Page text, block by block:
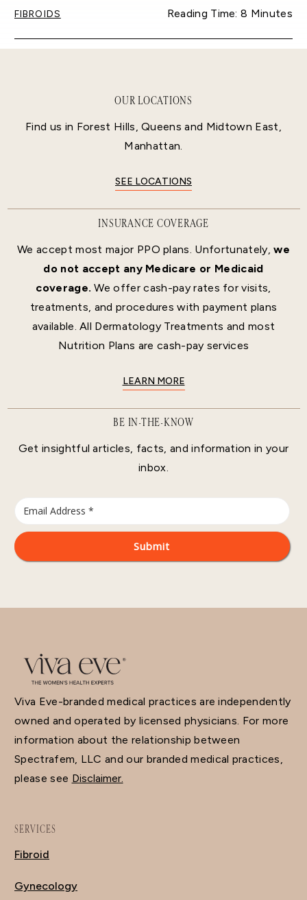
FIBROIDS Reading Time: 8 Minutes
OUR LOCATIONS
Find us in Forest Hills, Queens and Midtown East,
Manhattan.
SEE LOCATIONS
INSURANCE COVERAGE
We accept most major PPO plans. Unfortunately,we
do not accept any Medicare or Medicaid
coverage. We offer cash-pay rates for visits,
treatments, and procedures with payment plans
available. All Dermatology Treatments and most
Nutrition Plans are cash-pay services
LEARN MORE
BE IN-THE-KNOW
Get insightful articles, facts, and information in your
inbox.
Viva Eve-branded medical practices are independently
owned and operated by licensed physicians. For more
information about the relationship between
Spectrafem, LLC and our branded medical practices,
please see Disclaimer.
SERVICES
Fibroid
Gynecology